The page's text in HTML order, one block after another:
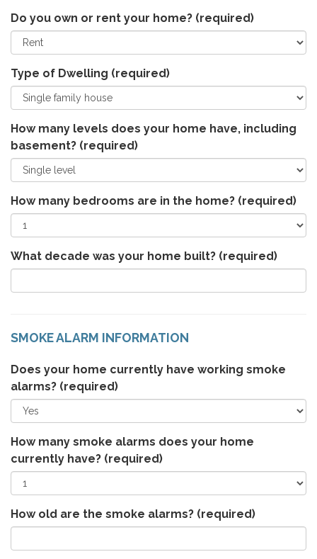
Do you own or rent your home? (required)
Type of Dwelling (required)
How many levels does your home have, including
basement? (required)
How many bedrooms are in the home? (required)
What decade was your home built? (required)
SMOKE ALARM INFORMATION
Does your home currently have working smoke
alarms? (required)
How many smoke alarms does your home
currently have? (required)
How old are the smoke alarms? (required)